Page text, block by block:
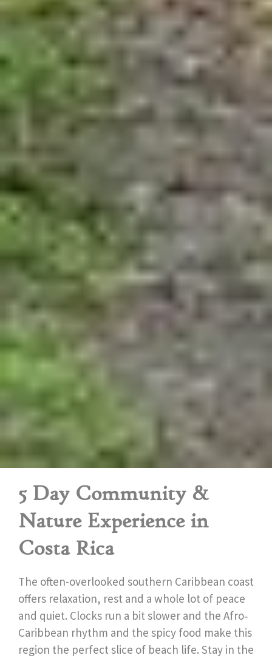
5 Day Community &
Nature Experience in
Costa Rica
The often-overlooked southern Caribbean coast
offers relaxation, rest and a whole lot of peace
and quiet. Clocks run a bit slower and the Afro‐
Caribbean rhythm and the spicy food make this
region the perfect slice of beach life. Stay in the